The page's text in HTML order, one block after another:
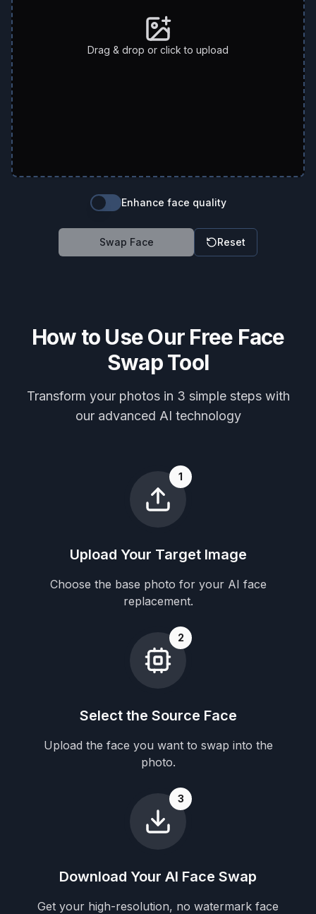
Drag & drop or click to upload
Enhance face quality
Swap Face Reset
How to Use Our Free Face
Swap Tool
Transform your photos in 3 simple steps with
our advanced AI technology
1
Upload Your Target Image
Choose the base photo for your AI face
replacement.
2
Select the Source Face
Upload the face you want to swap into the
photo.
3
Download Your AI Face Swap
Get your high-resolution, no watermark face